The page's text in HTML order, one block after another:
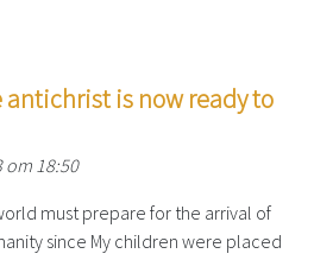
antichrist is now ready to
om 18:50
must prepare for the arrival of
since My children were placed